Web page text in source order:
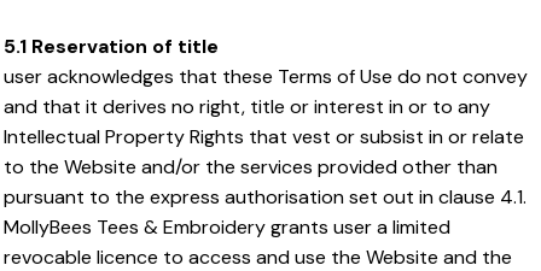
5.1 Reservation of title
user acknowledges that these Terms of Use do not convey
and that it derives no right, title or interest in or to any
Intellectual Property Rights that vest or subsist in or relate
to the Website and/or the services provided other than
pursuant to the express authorisation set out in clause 4.1.
MollyBees Tees & Embroidery grants user a limited
revocable licence to access and use the Website and the